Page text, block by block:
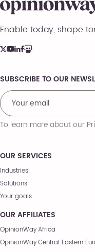
Enable today, shape
OUR SERVICES
Industries
Solutions
Your goals
OUR AFFILIATES
OpinionWay Africa
OpinionWay Central Eastern
Comments
SUBSCRIBE TO OUR
To learn more about our